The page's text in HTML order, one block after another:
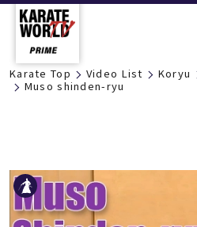
Karate Top Video List Koryu
Muso shinden-ryu